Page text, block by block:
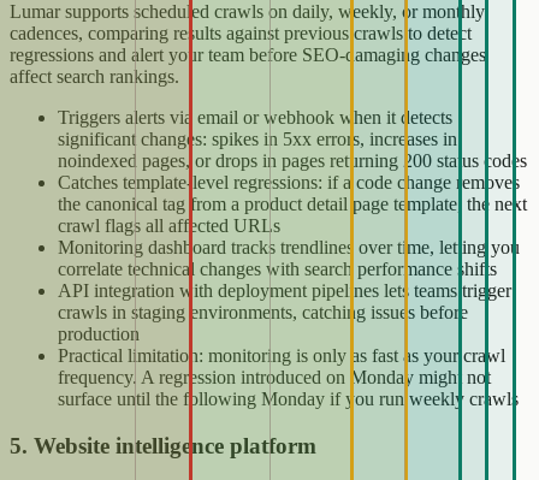
Lumar supports scheduled crawls on daily, weekly, or monthly
cadences, comparing results against previous crawls to detect
regressions and alert your team before SEO-damaging changes
affect search rankings.
Triggers alerts via email or webhook when it detects
significant changes: spikes in 5xx errors, increases in
noindexed pages, or drops in pages returning 200 status codes
Catches template-level regressions: if a code change removes
the canonical tag from a product detail page template, the next
crawl flags all affected URLs
Monitoring dashboard tracks trendlines over time, letting you
correlate technical changes with search performance shifts
API integration with deployment pipelines lets teams trigger
crawls in staging environments, catching issues before
production
Practical limitation: monitoring is only as fast as your crawl
frequency. A regression introduced on Monday might not
surface until the following Monday if you run weekly crawls
5. Website intelligence platform